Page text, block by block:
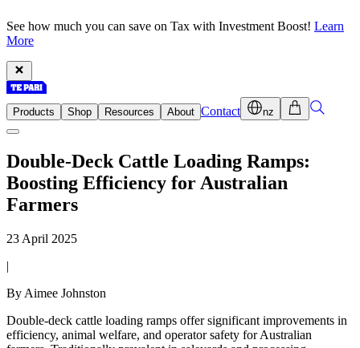
See how much you can save on Tax with Investment Boost! Learn
More
Products Shop Resources About Contact nz
Double-Deck Cattle Loading Ramps:
Boosting Efficiency for Australian
Farmers
23 April 2025
|
By Aimee Johnston
Double-deck cattle loading ramps offer significant improvements in
efficiency, animal welfare, and operator safety for Australian